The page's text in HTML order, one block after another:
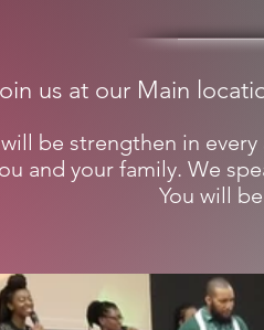
us at our Main
be strengthen in
and your family. We
You will